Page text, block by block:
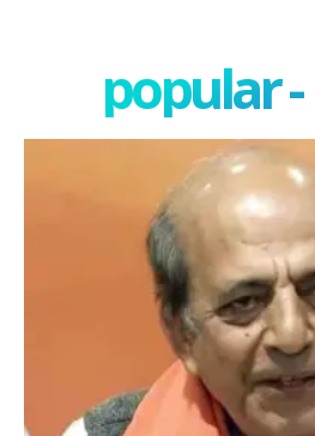
popular